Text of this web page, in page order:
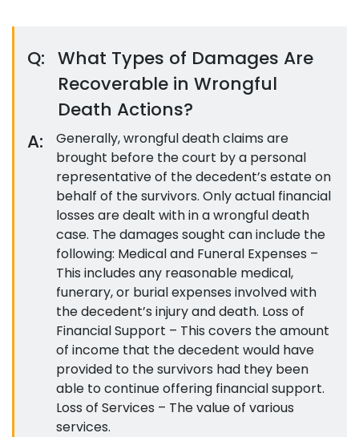
Q: What Types of Damages Are
Recoverable in Wrongful
Death Actions?
A:
Generally, wrongful death claims are
brought before the court by a personal
representative of the decedent’s estate on
behalf of the survivors. Only actual financial
losses are dealt with in a wrongful death
case. The damages sought can include the
following: Medical and Funeral Expenses –
This includes any reasonable medical,
funerary, or burial expenses involved with
the decedent’s injury and death. Loss of
Financial Support – This covers the amount
of income that the decedent would have
provided to the survivors had they been
able to continue offering financial support.
Loss of Services – The value of various
services.